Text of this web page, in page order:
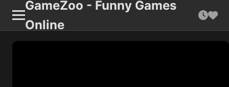
GameZoo - Funny Games
Online